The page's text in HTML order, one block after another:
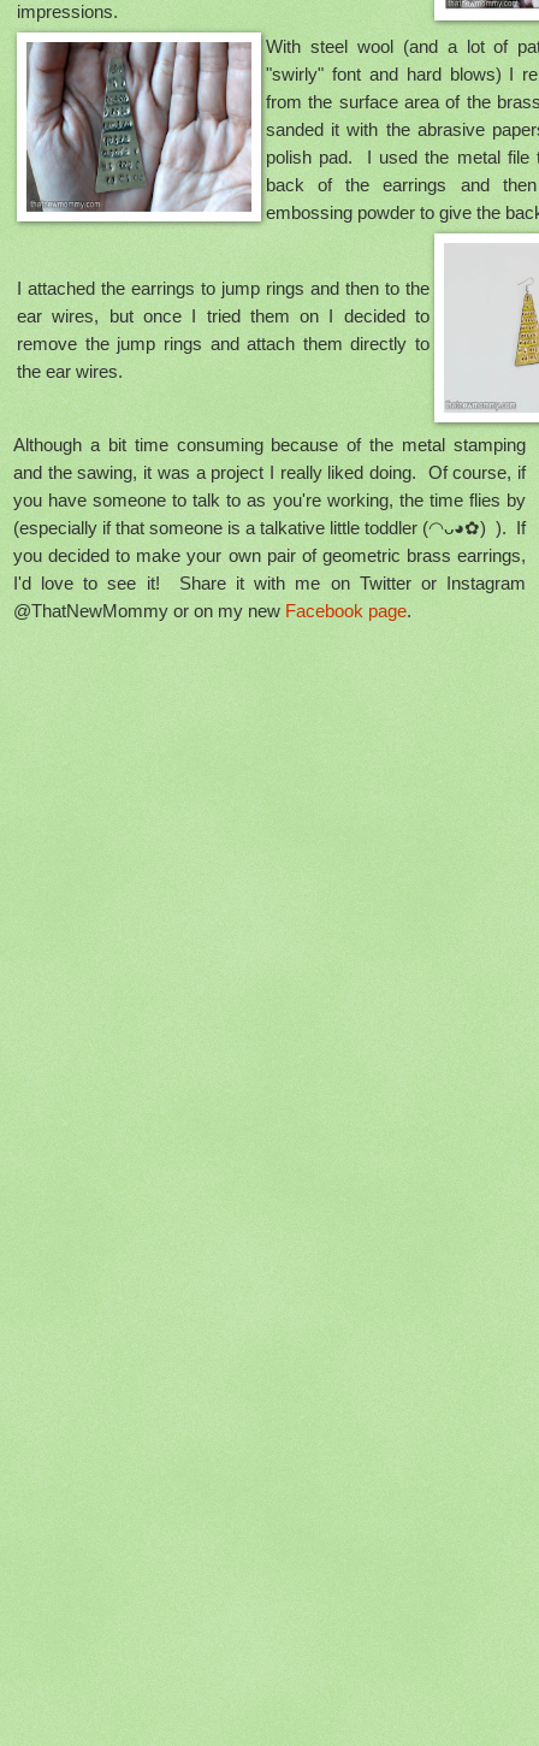
impressions.
With steel wool (and a lot of
"swirly" font and hard blows) I
from the surface area of the
sanded it with the abrasive
polish pad. I used the metal file
back of the earrings and
embossing powder to give the
I attached the earrings to jump rings and then to the
ear wires, but once I tried them on I decided to
remove the jump rings and attach them directly to
the ear wires.
Although a bit time consuming because of the metal stamping
and the sawing, it was a project I really liked doing. Of course, if
you have someone to talk to as you're working, the time flies by
(especially if that someone is a talkative little toddler (◠ᴗ◕✿) ). If
you decided to make your own pair of geometric brass earrings,
I'd love to see it! Share it with me on Twitter or Instagram
@ThatNewMommy or on my new Facebook page.